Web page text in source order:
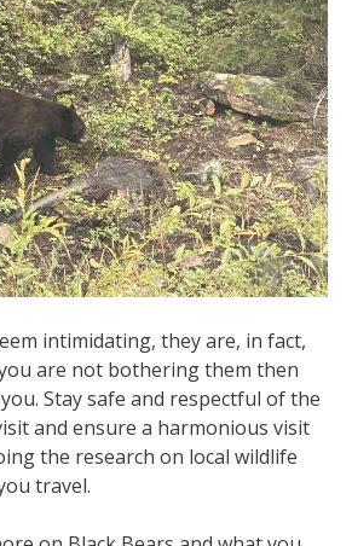
intimidating, they are, in fact,
are not bothering them then
Stay safe and respectful of the
and ensure a harmonious visit
the research on local wildlife
travel.